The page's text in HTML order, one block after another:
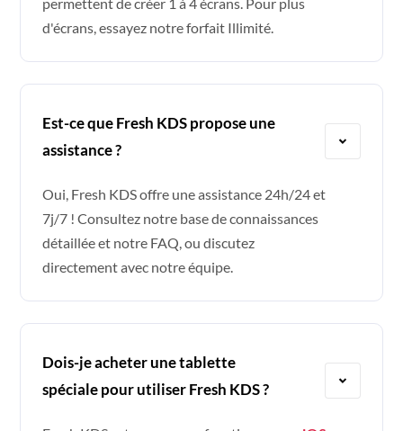
permettent de créer 1 à 4 écrans. Pour plus
d'écrans, essayez notre forfait Illimité.
Est-ce que Fresh KDS propose une
assistance ?
Oui, Fresh KDS offre une assistance 24h/24 et
7j/7 ! Consultez notre base de connaissances
détaillée et notre FAQ, ou discutez
directement avec notre équipe.
Dois-je acheter une tablette
spéciale pour utiliser Fresh KDS ?